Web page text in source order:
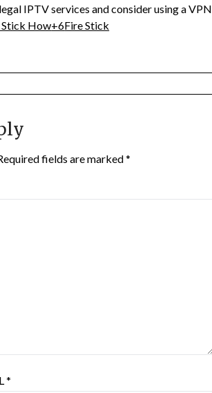
IPTV services and consider using a VPN
Stick How+6Fire Stick
fields are marked*
*